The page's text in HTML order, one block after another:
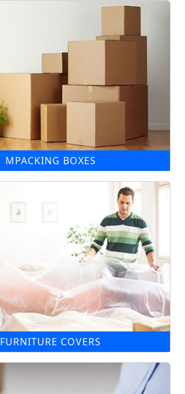
MPACKING BOXES
FURNITURE COVERS